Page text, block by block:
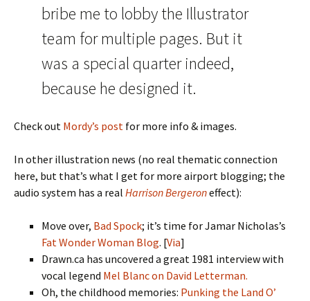
bribe me to lobby the Illustrator
team for multiple pages. But it
was a special quarter indeed,
because he designed it.
Check out Mordy’s post for more info & images.
In other illustration news (no real thematic connection
here, but that’s what I get for more airport blogging; the
audio system has a real Harrison Bergeroneffect):
Move over, Bad Spock; it’s time for Jamar Nicholas’s
Fat Wonder Woman Blog. [Via]
Drawn.ca has uncovered a great 1981 interview with
vocal legend Mel Blanc on David Letterman.
Oh, the childhood memories: Punking the Land O’